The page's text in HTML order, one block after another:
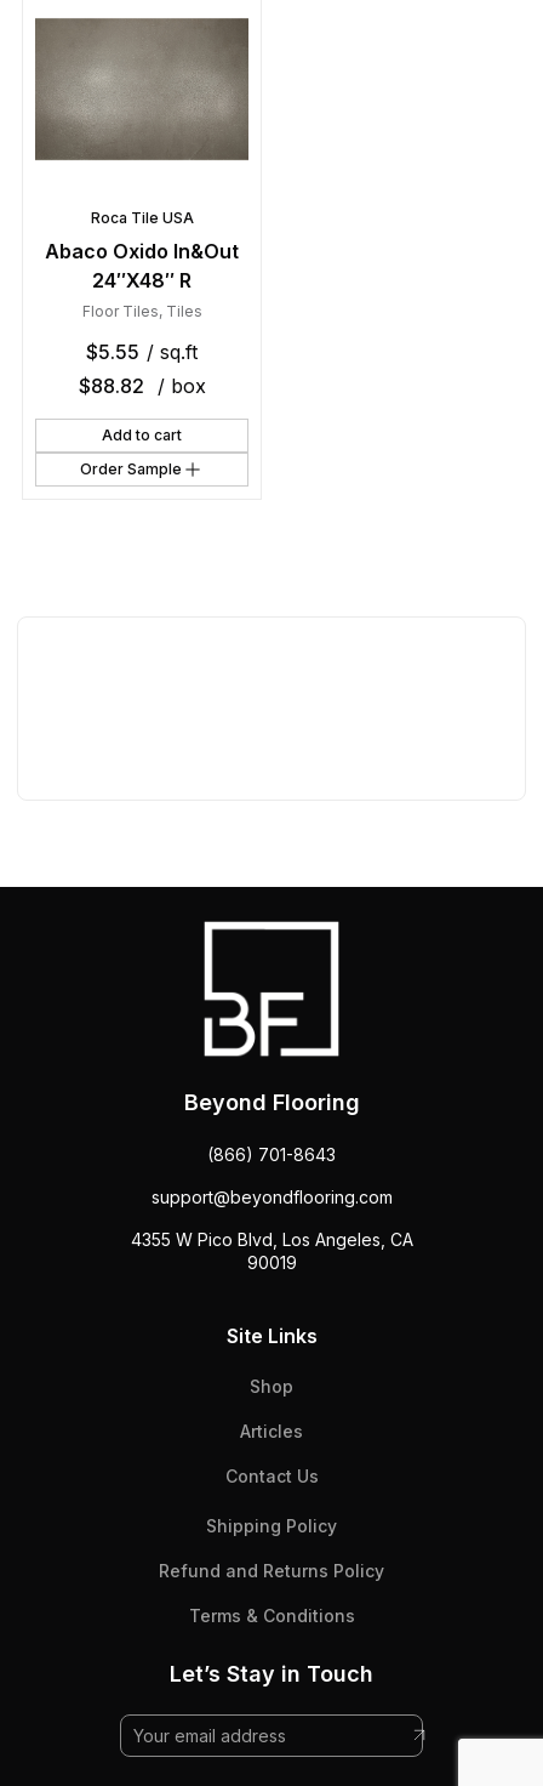
Roca Tile USA
Abaco Oxido In&Out
24″X48″ R
Floor Tiles, Tiles
$5.55 / sq.ft
$88.82 / box
Add to cart
Order Sample
Beyond Flooring
(866) 701-8643
support@beyondflooring.com
4355 W Pico Blvd, Los Angeles, CA
90019
Site Links
Shop
Articles
Contact Us
Shipping Policy
Refund and Returns Policy
Terms & Conditions
Let’s Stay in Touch